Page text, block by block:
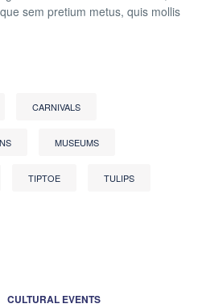
sem pretium metus, quis mollis
CARNIVALS
MUSEUMS
TIPTOE TULIPS
CULTURAL EVENTS